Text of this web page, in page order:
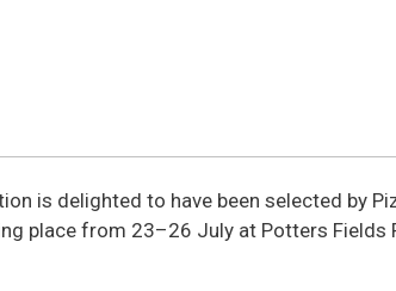
is delighted to have been selected by
place from 23–26 July at Potters Fields